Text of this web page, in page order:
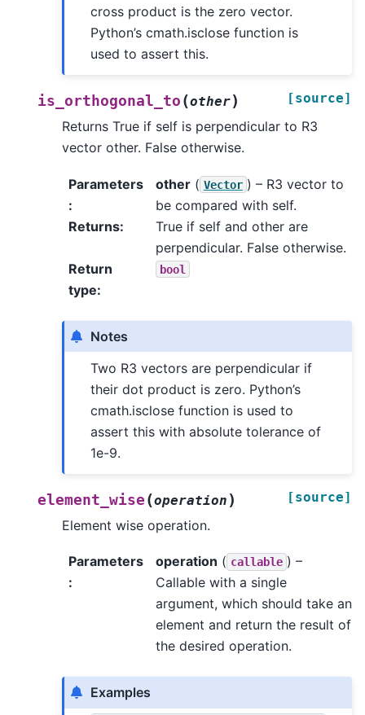
cross product is the zero vector.
Python’s cmath.isclose function is
used to assert this.
is_orthogonal_to (other) [source]
Returns True if self is perpendicular to R3
vector other. False otherwise.
Parameters
:
other( Vector ) – R3 vector to
be compared with self.
Returns:
True if self and other are
perpendicular. False otherwise.
Return
type:
bool
Notes
Two R3 vectors are perpendicular if
their dot product is zero. Python’s
cmath.isclose function is used to
assert this with absolute tolerance of
1e-9.
element_wise (operation ) [source]
Element wise operation.
Parameters
:
operation ( callable ) –
Callable with a single
argument, which should take an
element and return the result of
the desired operation.
Examples